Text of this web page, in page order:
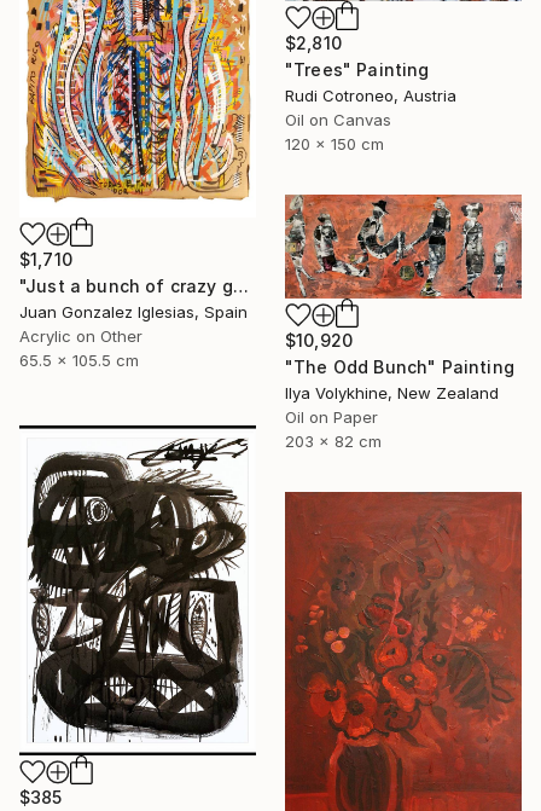
$2,810
"Trees" Painting
Rudi Cotroneo, Austria
Oil on Canvas
120 x 150 cm
$1,710
"Just a bunch of crazy guys and dolls" Painting
Juan Gonzalez Iglesias, Spain
Acrylic on Other
65.5 x 105.5 cm
$10,920
"The Odd Bunch" Painting
Ilya Volykhine, New Zealand
Oil on Paper
203 x 82 cm
$385